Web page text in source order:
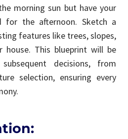
morning sun but have your
for the afternoon. Sketch a
features like trees, slopes,
house. This blueprint will be
decisions, from
selection, ensuring every